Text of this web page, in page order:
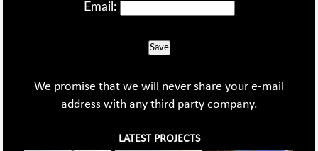
Email:
Save
We promise that we will never share your e-mail
address with any third party company.
LATEST PROJECTS